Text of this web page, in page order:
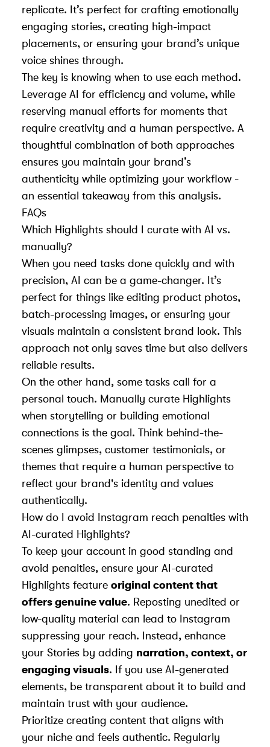
replicate. It’s perfect for crafting emotionally
engaging stories, creating high-impact
placements, or ensuring your brand’s unique
voice shines through.
The key is knowing when to use each method.
Leverage AI for efficiency and volume, while
reserving manual efforts for moments that
require creativity and a human perspective. A
thoughtful combination of both approaches
ensures you maintain your brand’s
authenticity while optimizing your workflow -
an essential takeaway from this analysis.
FAQs
Which Highlights should I curate with AI vs.
manually?
When you need tasks done quickly and with
precision, AI can be a game-changer. It’s
perfect for things like editing product photos,
batch-processing images, or ensuring your
visuals maintain a consistent brand look. This
approach not only saves time but also delivers
reliable results.
On the other hand, some tasks call for a
personal touch. Manually curate Highlights
when storytelling or building emotional
connections is the goal. Think behind-the-
scenes glimpses, customer testimonials, or
themes that require a human perspective to
reflect your brand's identity and values
authentically.
How do I avoid Instagram reach penalties with
AI-curated Highlights?
To keep your account in good standing and
avoid penalties, ensure your AI-curated
Highlights feature original content that
offers genuine value. Reposting unedited or
low-quality material can lead to Instagram
suppressing your reach. Instead, enhance
your Stories by adding narration, context, or
engaging visuals. If you use AI-generated
elements, be transparent about it to build and
maintain trust with your audience.
Prioritize creating content that aligns with
your niche and feels authentic. Regularly